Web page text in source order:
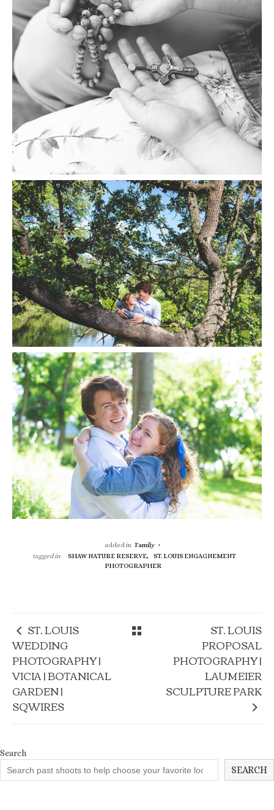
added in Family
tagged in
SHAW NATURE RESERVE,
ST. LOUIS ENGAGNEMENT
PHOTOGRAPHER
ST. LOUIS
WEDDING
PHOTOGRAPHY |
VICIA | BOTANICAL
GARDEN |
SQWIRES
ST. LOUIS
PROPOSAL
PHOTOGRAPHY |
LAUMEIER
SCULPTURE PARK
Search
SEARCH